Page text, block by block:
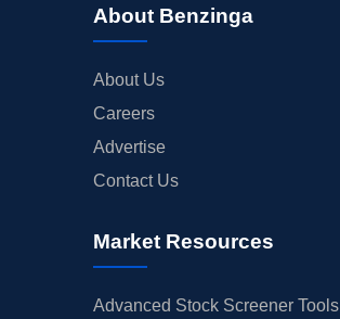
About Benzinga
About Us
Careers
Advertise
Contact Us
Market Resources
Advanced Stock Screener Tools